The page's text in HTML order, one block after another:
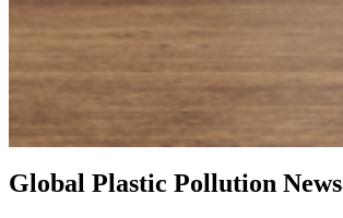
Global Plastic Pollution News